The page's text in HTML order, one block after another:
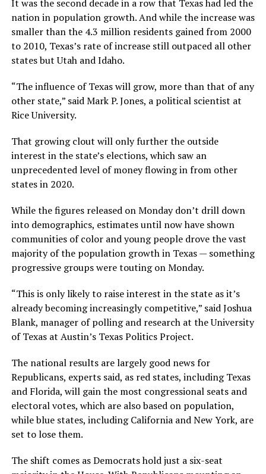
It was the second decade in a row that Texas had led the
nation in population growth. And while the increase was
smaller than the 4.3 million residents gained from 2000
to 2010, Texas’s rate of increase still outpaced all other
states but Utah and Idaho.
“The influence of Texas will grow, more than that of any
other state,” said Mark P. Jones, a political scientist at
Rice University.
That growing clout will only further the outside
interest in the state’s elections, which saw an
unprecedented level of money flowing in from other
states in 2020.
While the figures released on Monday don’t drill down
into demographics, estimates until now have shown
communities of color and young people drove the vast
majority of the population growth in Texas — something
progressive groups were touting on Monday.
“This is only likely to raise interest in the state as it’s
already becoming increasingly competitive,” said Joshua
Blank, manager of polling and research at the University
of Texas at Austin’s Texas Politics Project.
The national results are largely good news for
Republicans, experts said, as red states, including Texas
and Florida, will gain the most congressional seats and
electoral votes, which are also based on population,
while blue states, including California and New York, are
set to lose them.
The shift comes as Democrats hold just a six-seat